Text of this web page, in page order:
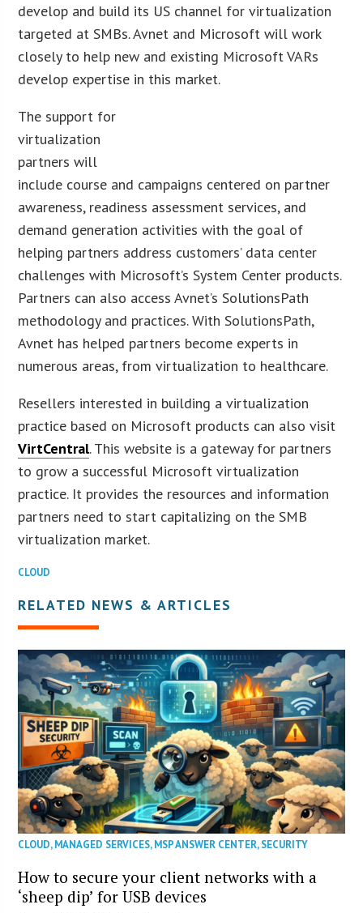
develop and build its US channel for virtualization
targeted at SMBs. Avnet and Microsoft will work
closely to help new and existing Microsoft VARs
develop expertise in this market.
The support for
virtualization
partners will
include course and campaigns centered on partner
awareness, readiness assessment services, and
demand generation activities with the goal of
helping partners address customers’ data center
challenges with Microsoft’s System Center products.
Partners can also access Avnet’s SolutionsPath
methodology and practices. With SolutionsPath,
Avnet has helped partners become experts in
numerous areas, from virtualization to healthcare.
Resellers interested in building a virtualization
practice based on Microsoft products can also visit
VirtCentral. This website is a gateway for partners
to grow a successful Microsoft virtualization
practice. It provides the resources and information
partners need to start capitalizing on the SMB
virtualization market.
CLOUD
RELATED NEWS & ARTICLES
CLOUD,MANAGED SERVICES,MSP ANSWER CENTER,SECURITY
How to secure your client networks with a
‘sheep dip’ for USB devices